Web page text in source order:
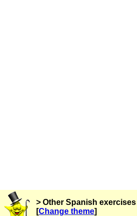
> Other Spanish
[Change theme]